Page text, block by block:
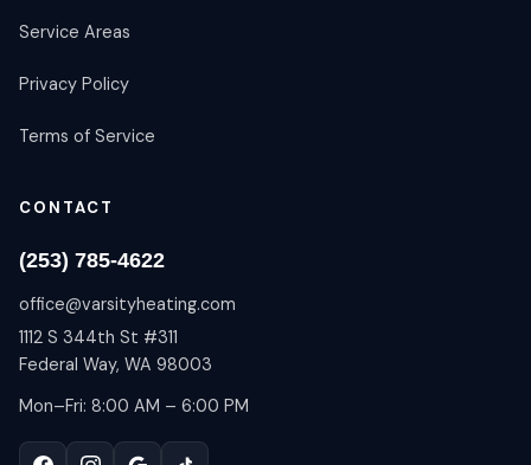
Service Areas
Privacy Policy
Terms of Service
CONTACT
(253) 785-4622
office@varsityheating.com
1112 S 344th St #311
Federal Way, WA 98003
Mon–Fri: 8:00 AM – 6:00 PM